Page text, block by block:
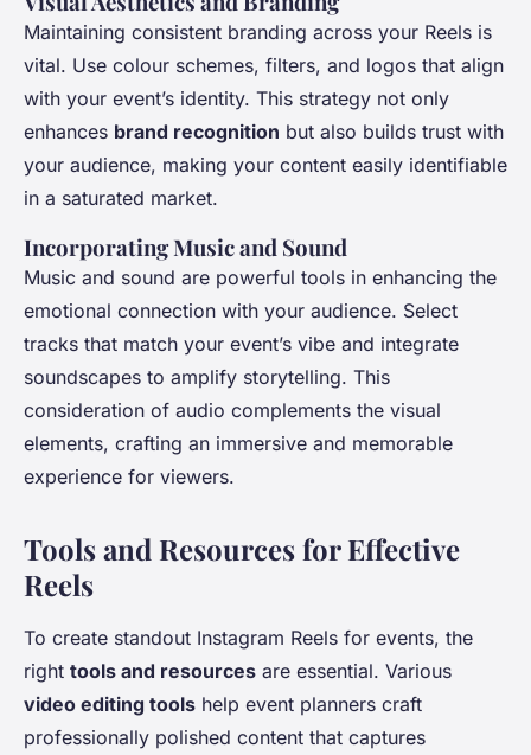
Maintaining consistent branding across your Reels is
vital. Use colour schemes, filters, and logos that align
with your event’s identity. This strategy not only
enhances brand recognition but also builds trust with
your audience, making your content easily identifiable
in a saturated market.
Incorporating Music and Sound
Music and sound are powerful tools in enhancing the
emotional connection with your audience. Select
tracks that match your event’s vibe and integrate
soundscapes to amplify storytelling. This
consideration of audio complements the visual
elements, crafting an immersive and memorable
experience for viewers.
Tools and Resources for Effective
Reels
To create standout Instagram Reels for events, the
right tools and resources are essential. Various
video editing tools help event planners craft
professionally polished content that captures